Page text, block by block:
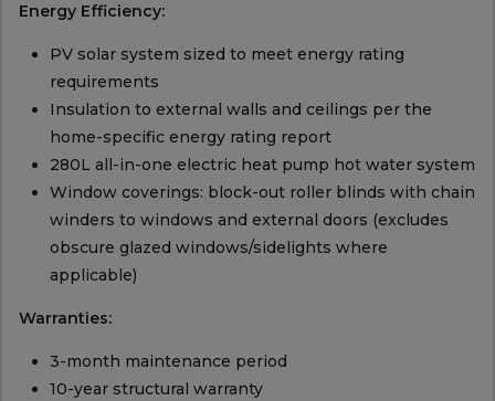
Energy Efficiency:
PV solar system sized to meet energy rating
requirements
Insulation to external walls and ceilings per the
home-specific energy rating report
280L all-in-one electric heat pump hot water system
Window coverings: block-out roller blinds with chain
winders to windows and external doors (excludes
obscure glazed windows/sidelights where
applicable)
Warranties:
3-month maintenance period
10-year structural warranty